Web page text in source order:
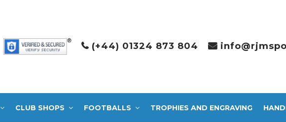
(+44) 01324 873 804
CLUB SHOPS FOOTBALLS TROPHIES AND ENGRAVING